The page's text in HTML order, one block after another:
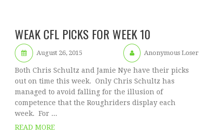
WEAK CFL PICKS FOR WEEK 10
August 26, 2015 Anonymous Loser
Both Chris Schultz and Jamie Nye have their picks
out on time this week. Only Chris Schultz has
managed to avoid falling for the illusion of
competence that the Roughriders display each
week. For ...
READ MORE